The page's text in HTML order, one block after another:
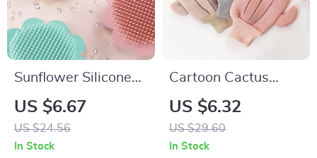
Sunflower Silicone
Baby Bath Brush –
Gentle & Fun Baby
Shampoo Brush
US $6.67
US $24.56
In Stock
Cartoon Cactus
Baby Bath Gloves –
Soft and Fun
Scrubbing
US $6.32
US $29.60
In Stock